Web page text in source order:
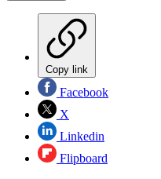
Copy link
Facebook
X
Linkedin
Flipboard